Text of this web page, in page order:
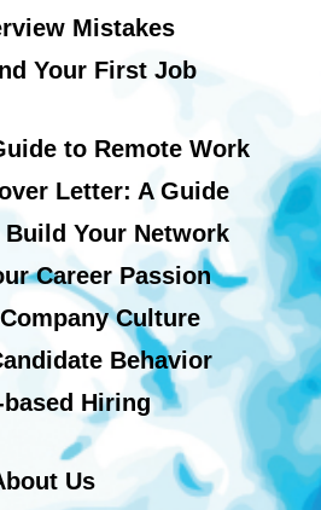
Mistakes
Your First Job
to Remote Work
Letter: A Guide
Build Your Network
Career Passion
Culture
Behavior
Hiring
Us